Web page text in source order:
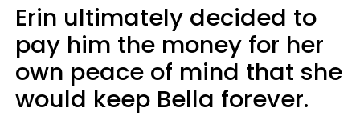
Erin ultimately decided to
pay him the money for her
own peace of mind that she
would keep Bella forever.